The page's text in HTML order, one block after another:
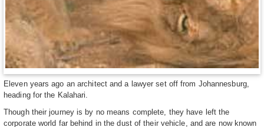
Eleven years ago an architect and a lawyer set off from Johannesburg,
heading for the Kalahari.
Though their journey is by no means complete, they have left the
corporate world far behind in the dust of their vehicle, and are now known